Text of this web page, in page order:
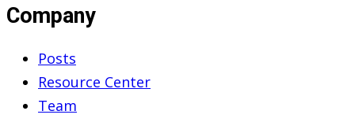
Company
Posts
Resource Center
Team